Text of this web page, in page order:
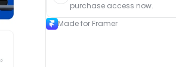
purchase access now.
Made for Framer